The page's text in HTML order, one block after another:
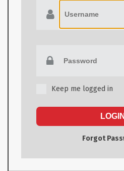
Keep me logged in
LOGIN
Forgot